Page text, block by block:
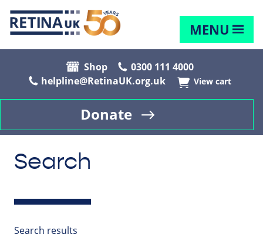
MENU
Shop
0300 111 4000
helpline@RetinaUK.org.uk
View cart
Donate
Search
Search results